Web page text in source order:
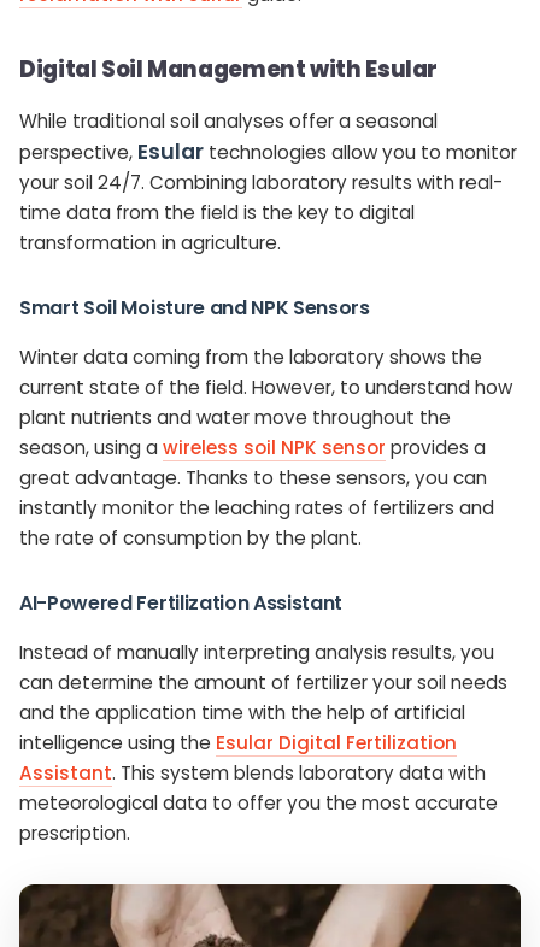
Digital Soil Management with Esular
While traditional soil analyses offer a seasonal
perspective, Esular technologies allow you to monitor
your soil 24/7. Combining laboratory results with real-
time data from the field is the key to digital
transformation in agriculture.
Smart Soil Moisture and NPK Sensors
Winter data coming from the laboratory shows the
current state of the field. However, to understand how
plant nutrients and water move throughout the
season, using a wireless soil NPK sensor provides a
great advantage. Thanks to these sensors, you can
instantly monitor the leaching rates of fertilizers and
the rate of consumption by the plant.
AI-Powered Fertilization Assistant
Instead of manually interpreting analysis results, you
can determine the amount of fertilizer your soil needs
and the application time with the help of artificial
intelligence using the Esular Digital Fertilization
Assistant. This system blends laboratory data with
meteorological data to offer you the most accurate
prescription.